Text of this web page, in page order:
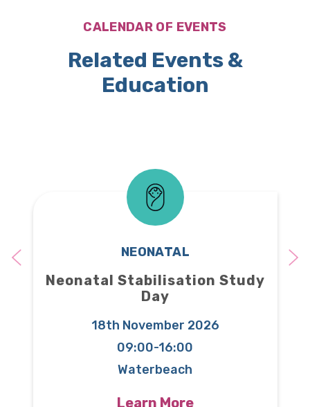
CALENDAR OF EVENTS
Related Events &
Education
NEONATAL
Neonatal Stabilisation Study
Day
18th November 2026
09:00-16:00
Waterbeach
Learn More